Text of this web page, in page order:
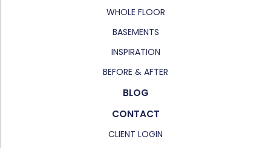
WHOLE FLOOR
BASEMENTS
INSPIRATION
BEFORE & AFTER
BLOG
CONTACT
CLIENT LOGIN